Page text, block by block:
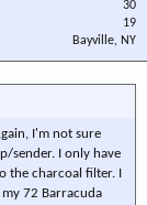
30
19
Bayville, NY
I'm not sure
sender. I only have
the charcoal filter. I
my 72 Barracuda